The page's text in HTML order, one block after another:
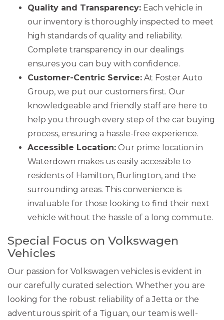
Quality and Transparency: Each vehicle in
our inventory is thoroughly inspected to meet
high standards of quality and reliability.
Complete transparency in our dealings
ensures you can buy with confidence.
Customer-Centric Service: At Foster Auto
Group, we put our customers first. Our
knowledgeable and friendly staff are here to
help you through every step of the car buying
process, ensuring a hassle-free experience.
Accessible Location: Our prime location in
Waterdown makes us easily accessible to
residents of Hamilton, Burlington, and the
surrounding areas. This convenience is
invaluable for those looking to find their next
vehicle without the hassle of a long commute.
Special Focus on Volkswagen
Vehicles
Our passion for Volkswagen vehicles is evident in
our carefully curated selection. Whether you are
looking for the robust reliability of a Jetta or the
adventurous spirit of a Tiguan, our team is well-